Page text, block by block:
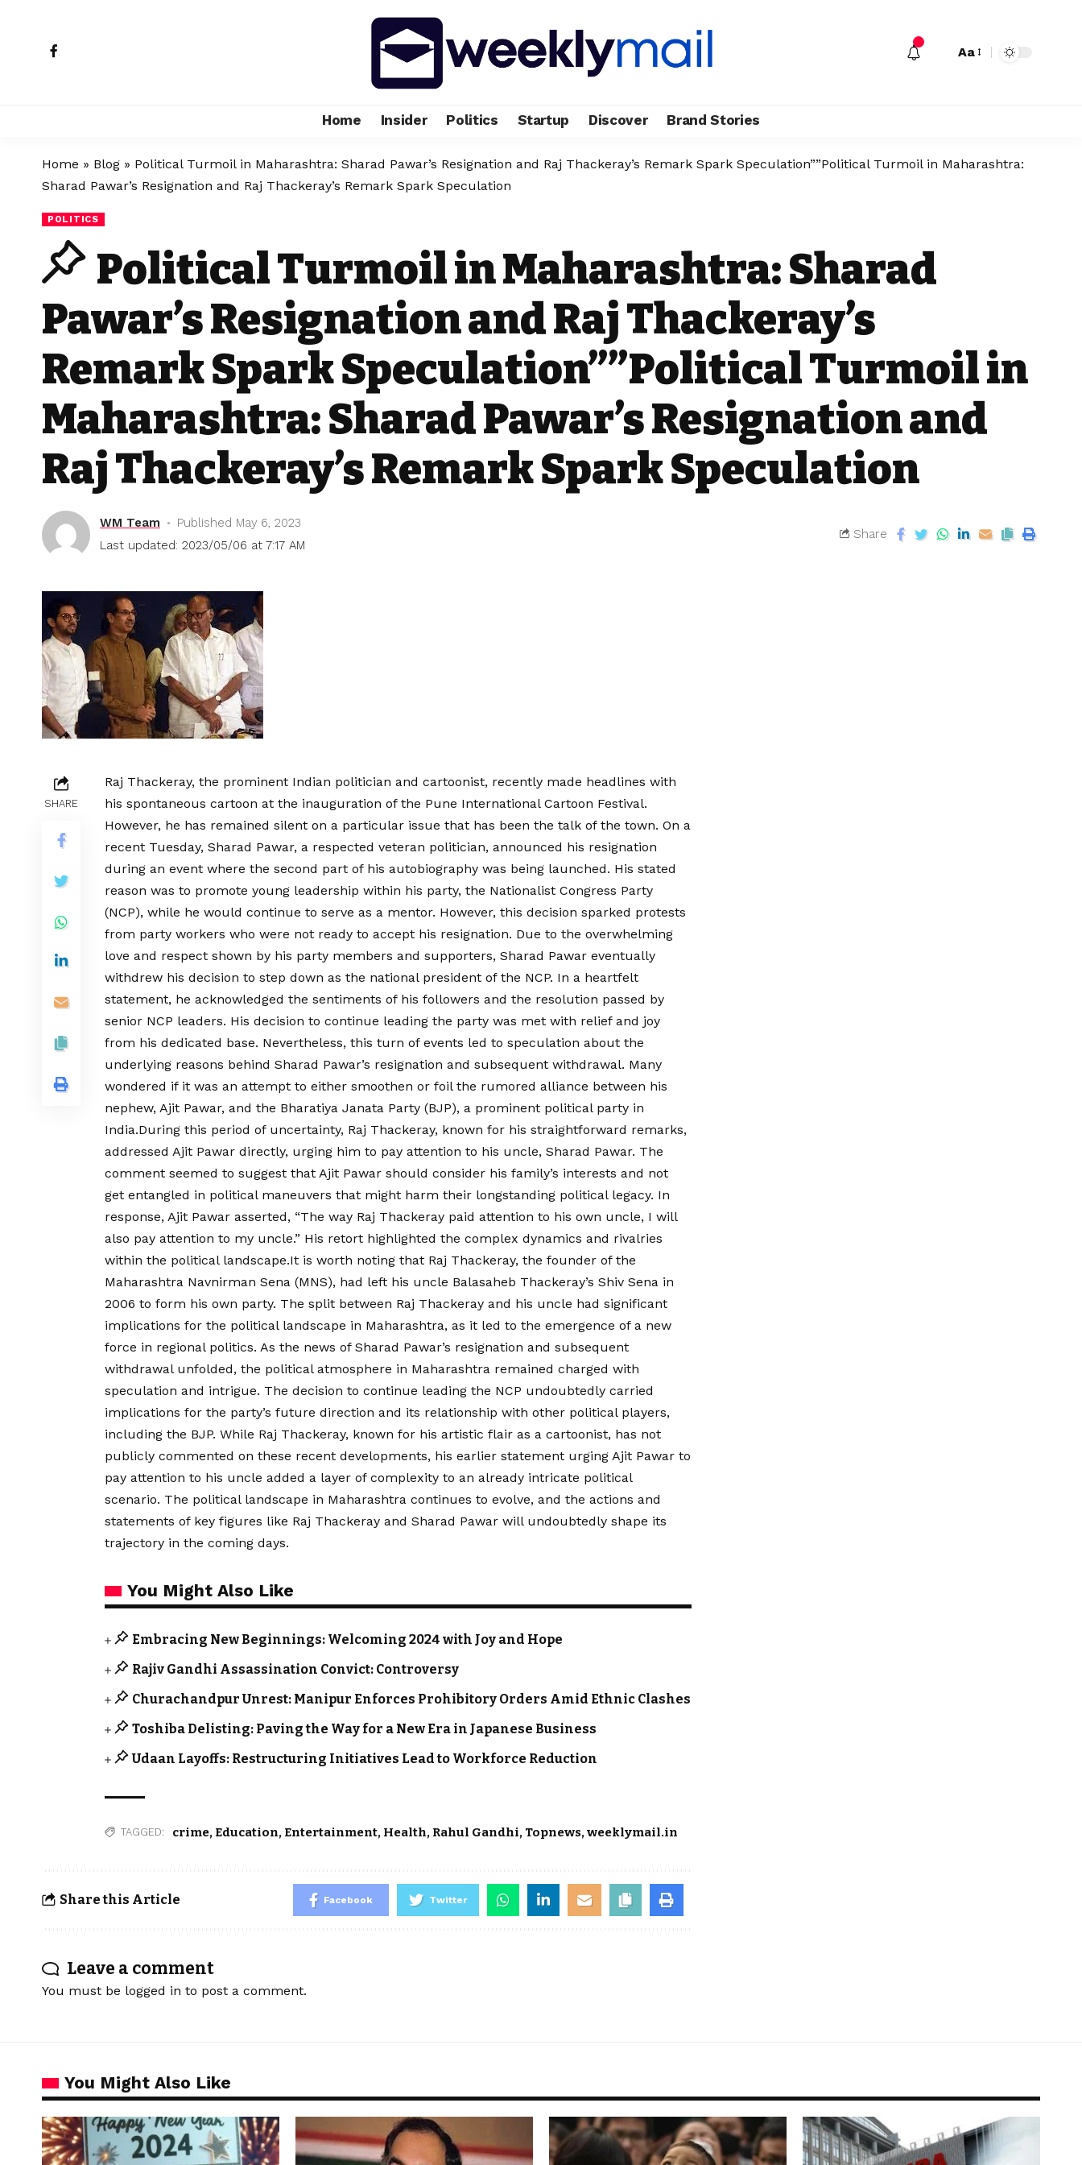
Aa
Home Insider Politics Startup Discover Brand Stories
Home » Blog » Political Turmoil in Maharashtra: Sharad Pawar’s Resignation and Raj Thackeray’s Remark Spark Speculation””Political Turmoil in Maharashtra:
Sharad Pawar’s Resignation and Raj Thackeray’s Remark Spark Speculation
POLITICS
Political Turmoil in Maharashtra: Sharad
Pawar’s Resignation and Raj Thackeray’s
Remark Spark Speculation””Political Turmoil in
Maharashtra: Sharad Pawar’s Resignation and
Raj Thackeray’s Remark Spark Speculation
WM Team
Published May 6, 2023
Last updated: 2023/05/06 at 7:17 AM
Share
SHARE
Raj Thackeray, the prominent Indian politician and cartoonist, recently made headlines with
his spontaneous cartoon at the inauguration of the Pune International Cartoon Festival.
However, he has remained silent on a particular issue that has been the talk of the town. On a
recent Tuesday, Sharad Pawar, a respected veteran politician, announced his resignation
during an event where the second part of his autobiography was being launched. His stated
reason was to promote young leadership within his party, the Nationalist Congress Party
(NCP), while he would continue to serve as a mentor. However, this decision sparked protests
from party workers who were not ready to accept his resignation. Due to the overwhelming
love and respect shown by his party members and supporters, Sharad Pawar eventually
withdrew his decision to step down as the national president of the NCP. In a heartfelt
statement, he acknowledged the sentiments of his followers and the resolution passed by
senior NCP leaders. His decision to continue leading the party was met with relief and joy
from his dedicated base. Nevertheless, this turn of events led to speculation about the
underlying reasons behind Sharad Pawar’s resignation and subsequent withdrawal. Many
wondered if it was an attempt to either smoothen or foil the rumored alliance between his
nephew, Ajit Pawar, and the Bharatiya Janata Party (BJP), a prominent political party in
India.During this period of uncertainty, Raj Thackeray, known for his straightforward remarks,
addressed Ajit Pawar directly, urging him to pay attention to his uncle, Sharad Pawar. The
comment seemed to suggest that Ajit Pawar should consider his family’s interests and not
get entangled in political maneuvers that might harm their longstanding political legacy. In
response, Ajit Pawar asserted, “The way Raj Thackeray paid attention to his own uncle, I will
also pay attention to my uncle.” His retort highlighted the complex dynamics and rivalries
within the political landscape.It is worth noting that Raj Thackeray, the founder of the
Maharashtra Navnirman Sena (MNS), had left his uncle Balasaheb Thackeray’s Shiv Sena in
2006 to form his own party. The split between Raj Thackeray and his uncle had significant
implications for the political landscape in Maharashtra, as it led to the emergence of a new
force in regional politics. As the news of Sharad Pawar’s resignation and subsequent
withdrawal unfolded, the political atmosphere in Maharashtra remained charged with
speculation and intrigue. The decision to continue leading the NCP undoubtedly carried
implications for the party’s future direction and its relationship with other political players,
including the BJP. While Raj Thackeray, known for his artistic flair as a cartoonist, has not
publicly commented on these recent developments, his earlier statement urging Ajit Pawar to
pay attention to his uncle added a layer of complexity to an already intricate political
scenario. The political landscape in Maharashtra continues to evolve, and the actions and
statements of key figures like Raj Thackeray and Sharad Pawar will undoubtedly shape its
trajectory in the coming days.
You Might Also Like
Embracing New Beginnings: Welcoming 2024 with Joy and Hope
Rajiv Gandhi Assassination Convict: Controversy
Churachandpur Unrest: Manipur Enforces Prohibitory Orders Amid Ethnic Clashes
Toshiba Delisting: Paving the Way for a New Era in Japanese Business
Udaan Layoffs: Restructuring Initiatives Lead to Workforce Reduction
TAGGED: crime, Education, Entertainment, Health, Rahul Gandhi, Topnews,weeklymail.in
Share this Article Facebook Twitter
Leave a comment
You must be logged in to post a comment.
You Might Also Like